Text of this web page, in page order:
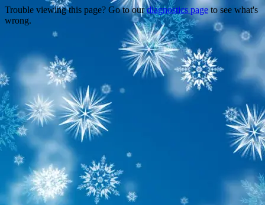
Trouble viewing this page? Go to ourdiagnostics page to see what's
wrong.